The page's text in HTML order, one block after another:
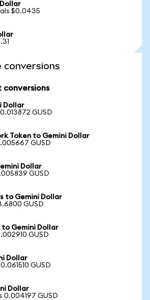
$0.0435
conversions
conversions
Dollar
GUSD
Token to Gemini Dollar
GUSD
Dollar
GUSD
to Gemini Dollar
GUSD
Gemini Dollar
GUSD
Dollar
GUSD
Dollar
0.004197 GUSD